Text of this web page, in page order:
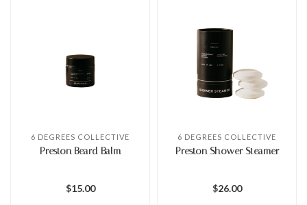
6 DEGREES COLLECTIVE
Preston Beard Balm
$15.00
6 DEGREES COLLECTIVE
Preston Shower Steamer
$26.00